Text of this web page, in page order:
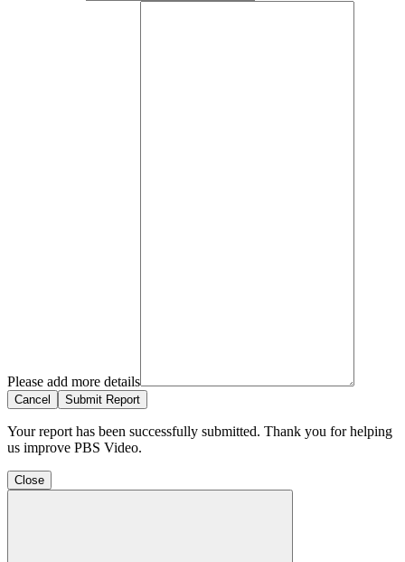
Please add more details
Cancel Submit Report
Your report has been successfully submitted. Thank you for helping
us improve PBS Video.
Close